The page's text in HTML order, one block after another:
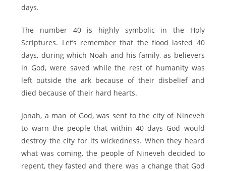
days.
The number 40 is highly symbolic in the Holy
Scriptures. Let’s remember that the flood lasted 40
days, during which Noah and his family, as believers
in God, were saved while the rest of humanity was
left outside the ark because of their disbelief and
died because of their hard hearts.
Jonah, a man of God, was sent to the city of Nineveh
to warn the people that within 40 days God would
destroy the city for its wickedness. When they heard
what was coming, the people of Nineveh decided to
repent, they fasted and there was a change that God